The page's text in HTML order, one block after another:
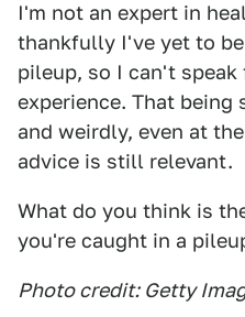
I'm not an expert in
thankfully I've yet to
pileup, so I can't speak
experience. That being
and weirdly, even at
advice is still relevant.
What do you think is
you're caught in a
Photo credit: Getty